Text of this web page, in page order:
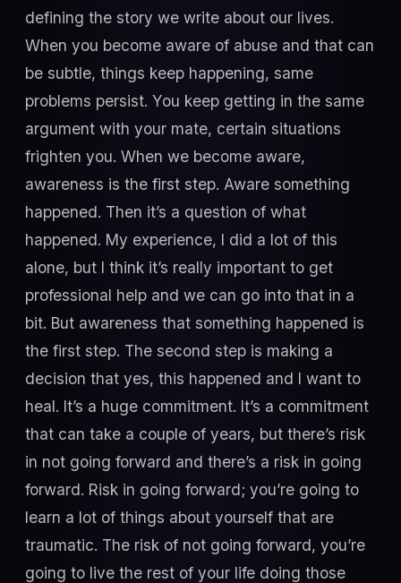
defining the story we write about our lives.
When you become aware of abuse and that can
be subtle, things keep happening, same
problems persist. You keep getting in the same
argument with your mate, certain situations
frighten you. When we become aware,
awareness is the first step. Aware something
happened. Then it’s a question of what
happened. My experience, I did a lot of this
alone, but I think it’s really important to get
professional help and we can go into that in a
bit. But awareness that something happened is
the first step. The second step is making a
decision that yes, this happened and I want to
heal. It’s a huge commitment. It’s a commitment
that can take a couple of years, but there’s risk
in not going forward and there’s a risk in going
forward. Risk in going forward; you’re going to
learn a lot of things about yourself that are
traumatic. The risk of not going forward, you’re
going to live the rest of your life doing those